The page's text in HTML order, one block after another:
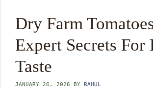
Dry Farm
Expert Secrets For
Taste
JANUARY 26, 2026 BY RAHUL